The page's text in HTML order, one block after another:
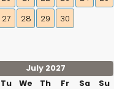
27 28 29 30
July 2027
Tu We Th Fr Sa
Su